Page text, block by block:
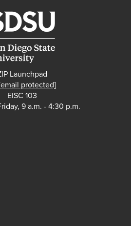
Launchpad
protected]
EISC 103
9 a.m. - 4:30 p.m.